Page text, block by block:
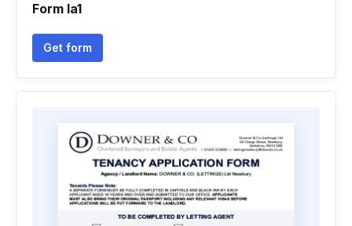
Form la1
Get form